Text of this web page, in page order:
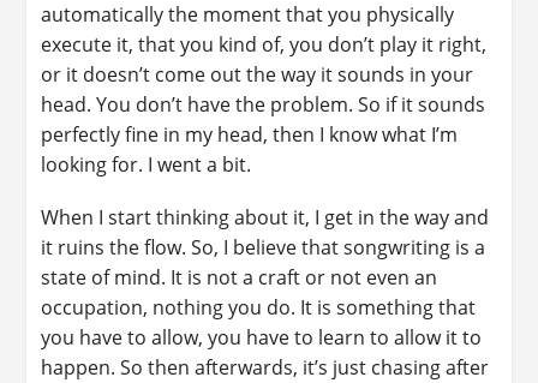
automatically the moment that you physically
execute it, that you kind of, you don’t play it right,
or it doesn’t come out the way it sounds in your
head. You don’t have the problem. So if it sounds
perfectly fine in my head, then I know what I’m
looking for. I went a bit.
When I start thinking about it, I get in the way and
it ruins the flow. So, I believe that songwriting is a
state of mind. It is not a craft or not even an
occupation, nothing you do. It is something that
you have to allow, you have to learn to allow it to
happen. So then afterwards, it’s just chasing after